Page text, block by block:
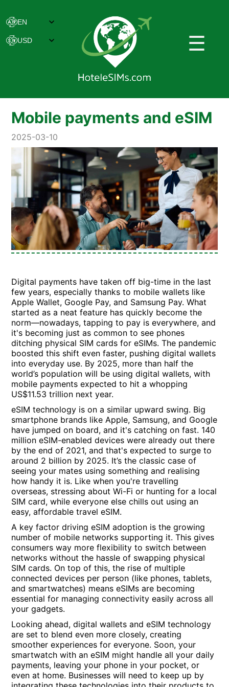
☰
Mobile payments and eSIM
2025-03-10
Digital payments have taken off big-time in the last
few years, especially thanks to mobile wallets like
Apple Wallet, Google Pay, and Samsung Pay. What
started as a neat feature has quickly become the
norm—nowadays, tapping to pay is everywhere, and
it's becoming just as common to see phones
ditching physical SIM cards for eSIMs. The pandemic
boosted this shift even faster, pushing digital wallets
into everyday use. By 2025, more than half the
world’s population will be using digital wallets, with
mobile payments expected to hit a whopping
US$11.53 trillion next year.
eSIM technology is on a similar upward swing. Big
smartphone brands like Apple, Samsung, and Google
have jumped on board, and it's catching on fast. 140
million eSIM-enabled devices were already out there
by the end of 2021, and that's expected to surge to
around 2 billion by 2025. It’s the classic case of
seeing your mates using something and realising
how handy it is. Like when you're travelling
overseas, stressing about Wi-Fi or hunting for a local
SIM card, while everyone else chills out using an
easy, affordable travel eSIM.
A key factor driving eSIM adoption is the growing
number of mobile networks supporting it. This gives
consumers way more flexibility to switch between
networks without the hassle of swapping physical
SIM cards. On top of this, the rise of multiple
connected devices per person (like phones, tablets,
and smartwatches) means eSIMs are becoming
essential for managing connectivity easily across all
your gadgets.
Looking ahead, digital wallets and eSIM technology
are set to blend even more closely, creating
smoother experiences for everyone. Soon, your
smartwatch with an eSIM might handle all your daily
payments, leaving your phone in your pocket, or
even at home. Businesses will need to keep up by